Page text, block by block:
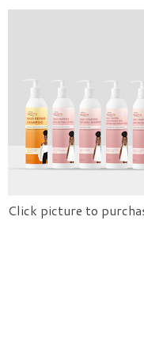
Click picture to